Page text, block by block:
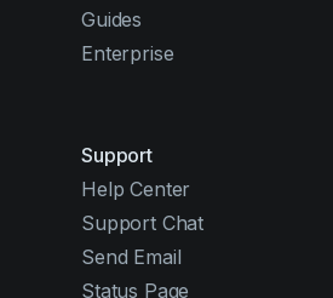
Guides
Enterprise
Support
Help Center
Support Chat
Send Email
Status Page